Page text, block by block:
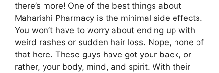
there’s more! One of the best things about
Maharishi Pharmacy is the minimal side effects.
You won’t have to worry about ending up with
weird rashes or sudden hair loss. Nope, none of
that here. These guys have got your back, or
rather, your body, mind, and spirit. With their